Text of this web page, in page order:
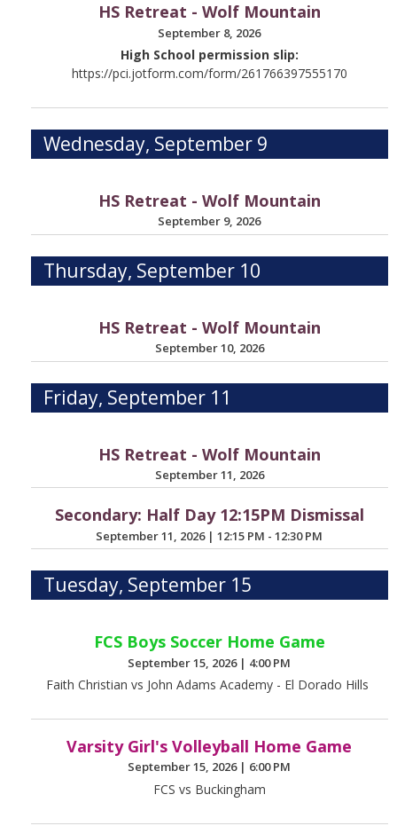
HS Retreat - Wolf Mountain
September 8, 2026
High School permission slip:
https://pci.jotform.com/form/261766397555170
Wednesday, September 9
HS Retreat - Wolf Mountain
September 9, 2026
Thursday, September 10
HS Retreat - Wolf Mountain
September 10, 2026
Friday, September 11
HS Retreat - Wolf Mountain
September 11, 2026
Secondary: Half Day 12:15PM Dismissal
September 11, 2026 |12:15 PM - 12:30 PM
Tuesday, September 15
FCS Boys Soccer Home Game
September 15, 2026 | 4:00 PM
Faith Christian vs John Adams Academy - El Dorado Hills
Varsity Girl's Volleyball Home Game
September 15, 2026 | 6:00 PM
FCS vs Buckingham